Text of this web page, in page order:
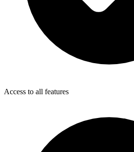
Access to all features